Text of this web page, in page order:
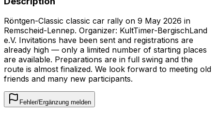
Röntgen-Classic classic car rally on 9 May 2026 in
Remscheid-Lennep. Organizer: KultTimer-BergischLand
e.V. Invitations have been sent and registrations are
already high — only a limited number of starting places
are available. Preparations are in full swing and the
route is almost finalized. We look forward to meeting old
friends and many new participants.
Fehler/Ergänzung melden